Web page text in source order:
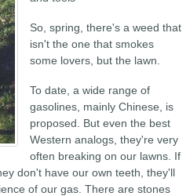
So, spring, there's a weed that
isn't the one that smokes
some lovers, but the lawn.
To date, a wide range of
gasolines, mainly Chinese, is
proposed. But even the best
Western analogs, they're very
often breaking on our lawns. If
don't have our own teeth, they'll
of our gas. There are stones